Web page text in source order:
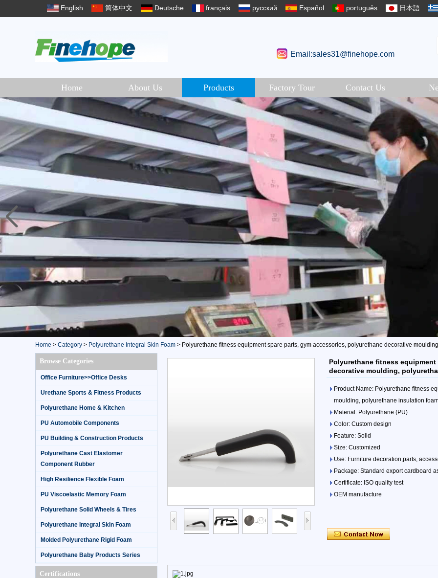
English 简体中文 Deutsche français русский Español português 日本語
Email:sales31@finehope.com
Home About Us Products Factory Tour Contact Us
Home > Category > Polyurethane Integral Skin Foam > Polyurethane fitness equipment spare parts, gym accessories, polyurethane decorative
Browse Categories
Office Furniture>>Office Desks
Urethane Sports & Fitness Products
Polyurethane Home & Kitchen
PU Automobile Components
PU Building & Construction Products
Polyurethane Cast Elastomer
Component Rubber
High Resilience Flexible Foam
PU Viscoelastic Memory Foam
Polyurethane Solid Wheels & Tires
Polyurethane Integral Skin Foam
Molded Polyurethane Rigid Foam
Polyurethane Baby Products Series
Certifications
Polyurethane fitness
decorative moulding,
Product Name: Polyurethane fitness
moulding, polyurethane insulation
Material: Polyurethane (PU)
Color: Custom design
Feature: Solid
Size: Customized
Use: Furniture decoration,parts,
Package: Standard export cardboard
Certificate: ISO quality test
OEM manufacture